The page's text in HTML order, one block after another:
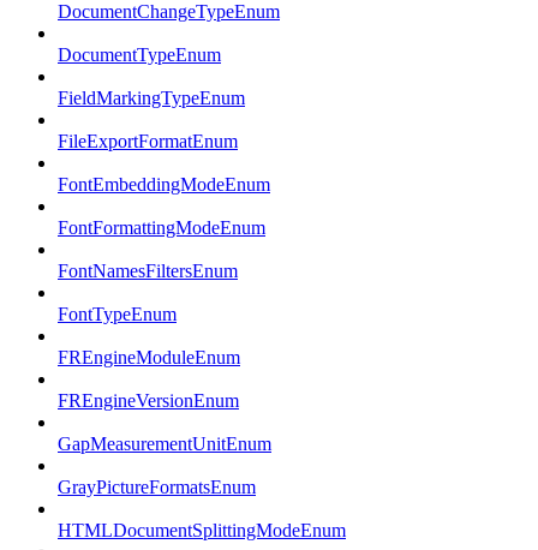
DocumentChangeTypeEnum
DocumentTypeEnum
FieldMarkingTypeEnum
FileExportFormatEnum
FontEmbeddingModeEnum
FontFormattingModeEnum
FontNamesFiltersEnum
FontTypeEnum
FREngineModuleEnum
FREngineVersionEnum
GapMeasurementUnitEnum
GrayPictureFormatsEnum
HTMLDocumentSplittingModeEnum